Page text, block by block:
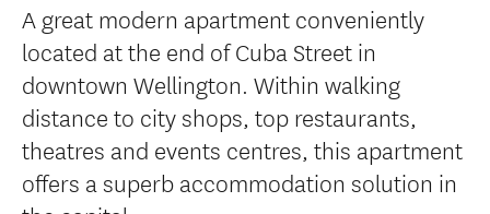
A great modern apartment conveniently
located at the end of Cuba Street in
downtown Wellington. Within walking
distance to city shops, top restaurants,
theatres and events centres, this apartment
offers a superb accommodation solution in